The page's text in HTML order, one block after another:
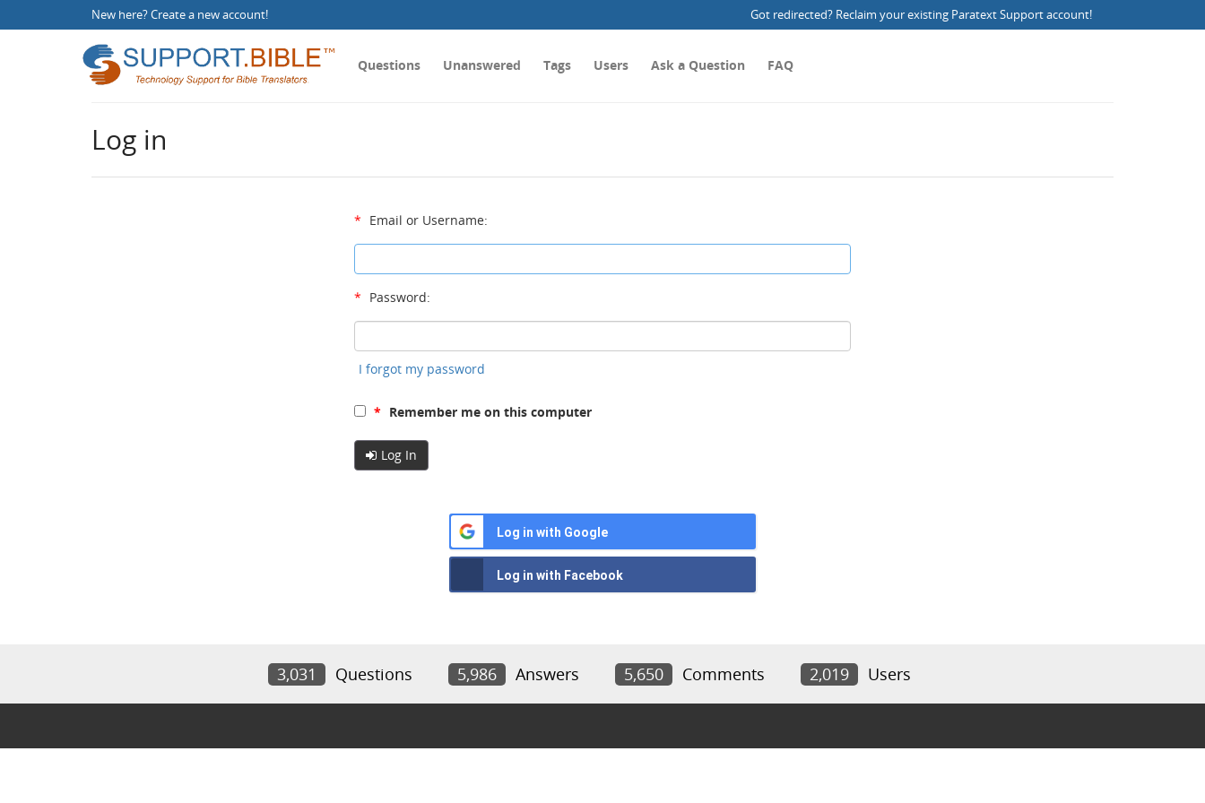
New here?Create a new account! Got redirected? Reclaim your existing Paratext Support account!
Questions Unanswered Tags Users Ask a Question FAQ
Log in
* Email or Username:
* Password:
I forgot my password
* Remember me on this computer
Log In
Log in with Google
Log in with Facebook
3,031 Questions 5,986 Answers 5,650 Comments 2,019 Users